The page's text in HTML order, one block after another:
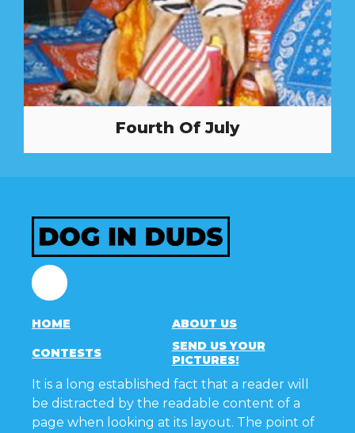
Fourth Of July
Facebook
HOME ABOUT US
CONTESTS
SEND US YOUR
PICTURES!
It is a long established fact that a reader will
be distracted by the readable content of a
page when looking at its layout. The point of